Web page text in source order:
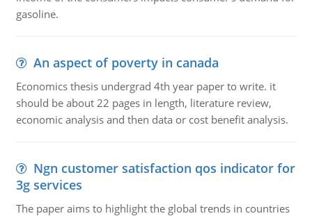
gasoline.
An aspect of poverty in canada
Economics thesis undergrad 4th year paper to write. it
should be about 22 pages in length, literature review,
economic analysis and then data or cost benefit analysis.
Ngn customer satisfaction qos indicator for
3g services
The paper aims to highlight the global trends in countries